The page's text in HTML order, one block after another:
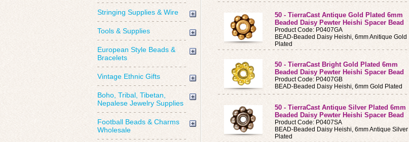
Stringing Supplies & Wire
Tools & Supplies
European Style Beads &
Bracelets
Vintage Ethnic Gifts
Boho, Tribal, Tibetan,
Nepalese Jewelry Supplies
Football Beads & Charms
Wholesale
50 - TierraCast Antique Gold Plated 6mm
Beaded Daisy Pewter Heishi Spacer Bead
Product Code: P0407GA
BEAD-Beaded Daisy Heishi, 6mm Anitique Gold
Plated
50 - TierraCast Bright Gold Plated 6mm
Beaded Daisy Pewter Heishi Spacer Bead
Product Code: P0407GB
BEAD-Beaded Daisy Heishi, 6mm Gold Plated
50 - TierraCast Antique Silver Plated 6mm
Beaded Daisy Pewter Heishi Spacer Bead
Product Code: P0407SA
BEAD-Beaded Daisy Heishi, 6mm Antique Silver
Plated